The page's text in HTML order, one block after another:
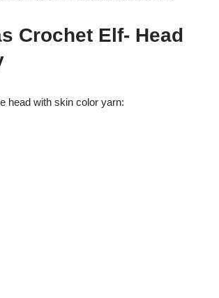
Crochet Elf- Head
head with skin color yarn: